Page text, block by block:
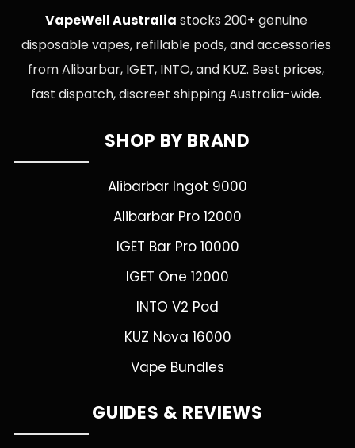
VapeWell Australia stocks 200+ genuine
disposable vapes, refillable pods, and accessories
from Alibarbar, IGET, INTO, and KUZ. Best prices,
fast dispatch, discreet shipping Australia-wide.
SHOP BY BRAND
Alibarbar Ingot 9000
Alibarbar Pro 12000
IGET Bar Pro 10000
IGET One 12000
INTO V2 Pod
KUZ Nova 16000
Vape Bundles
GUIDES & REVIEWS